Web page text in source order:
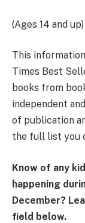
(Ages 14 and up)
This
Times Best
books from
independent
of publication
the full list you
Know of any
happening
December?
field below.